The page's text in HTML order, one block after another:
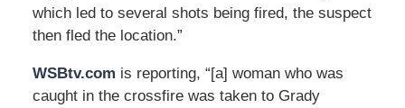
which led to several shots being fired, the suspect
then fled the location.”
WSBtv.com is reporting, “[a] woman who was
caught in the crossfire was taken to Grady